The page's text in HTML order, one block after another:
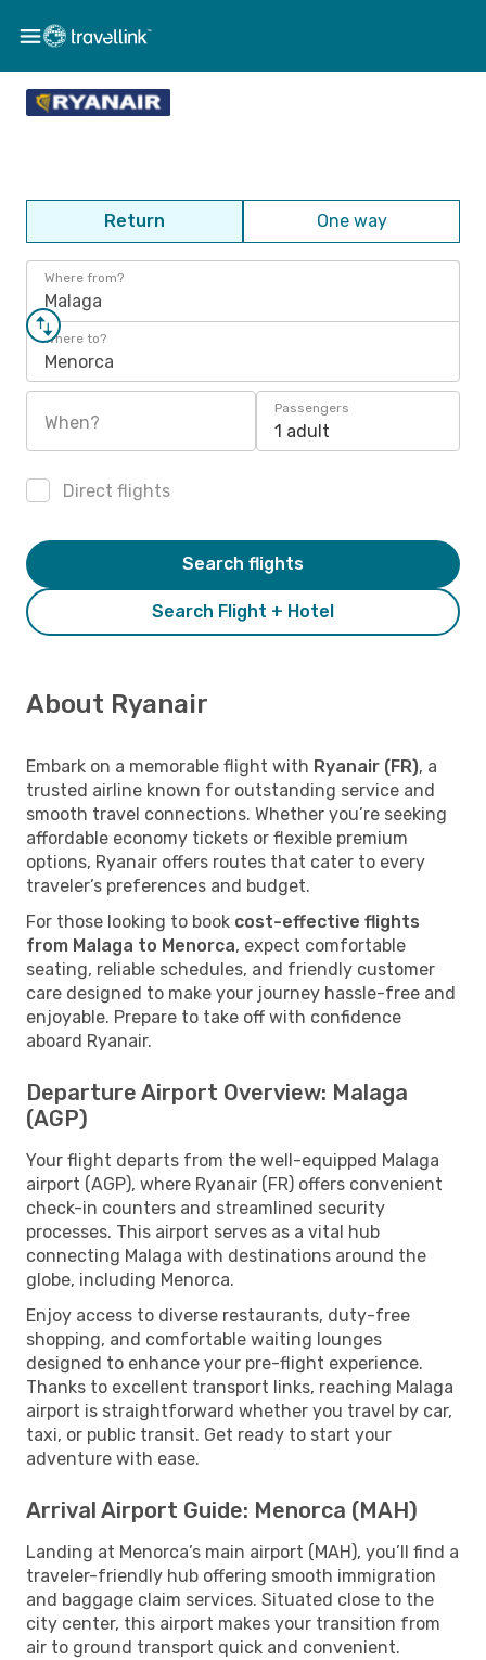
Return One way
Where from?
Malaga
Where to?
Menorca
When?
Passengers
1 adult
Direct flights
Search Flight + Hotel
Search flights
About Ryanair
Embark on a memorable flight with Ryanair (FR), a
trusted airline known for outstanding service and
smooth travel connections. Whether you’re seeking
affordable economy tickets or flexible premium
options, Ryanair offers routes that cater to every
traveler’s preferences and budget.
For those looking to book cost-effective flights
from Malaga to Menorca, expect comfortable
seating, reliable schedules, and friendly customer
care designed to make your journey hassle-free and
enjoyable. Prepare to take off with confidence
aboard Ryanair.
Departure Airport Overview: Malaga
(AGP)
Your flight departs from the well-equipped Malaga
airport (AGP), where Ryanair (FR) offers convenient
check-in counters and streamlined security
processes. This airport serves as a vital hub
connecting Malaga with destinations around the
globe, including Menorca.
Enjoy access to diverse restaurants, duty-free
shopping, and comfortable waiting lounges
designed to enhance your pre-flight experience.
Thanks to excellent transport links, reaching Malaga
airport is straightforward whether you travel by car,
taxi, or public transit. Get ready to start your
adventure with ease.
Arrival Airport Guide: Menorca (MAH)
Landing at Menorca’s main airport (MAH), you’ll find a
traveler-friendly hub offering smooth immigration
and baggage claim services. Situated close to the
city center, this airport makes your transition from
air to ground transport quick and convenient.